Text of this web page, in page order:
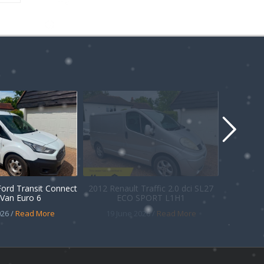
Transit Connect
Euro 6
/Read More
2012 Renault Traffic 2.0 dci SL27
ECO SPORT L1H1
19 June 2026 / Read More